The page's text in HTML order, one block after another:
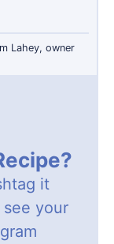
Lahey, owner
it
your